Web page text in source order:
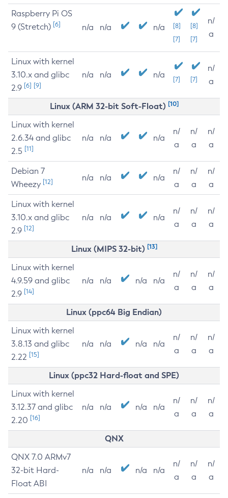
Raspberry Pi OS
9 (Stretch) [6] n/a n/a n/a
[8]
[7]
[8]
[7]
n/
a
Linux with kernel
3.10.x and glibc
2.9 [6] [9]
n/a n/a n/a [7] [7]
n/
a
Linux (ARM 32-bit Soft-Float) [10]
Linux with kernel
2.6.34 and glibc
2.5 [11]
n/a n/a n/a
n/
a
n/
a
n/
a
Debian 7
Wheezy [12] n/a n/a n/a
n/
a
n/
a
n/
a
Linux with kernel
3.10.x and glibc
2.9 [12]
n/a n/a n/a
n/
a
n/
a
n/
a
Linux (MIPS 32-bit) [13]
Linux with kernel
4.9.59 and glibc
2.9 [14]
n/a n/a n/a n/a
n/
a
n/
a
n/
a
Linux (ppc64 Big Endian)
Linux with kernel
3.8.13 and glibc
2.22 [15]
n/a n/a n/a n/a
n/
a
n/
a
n/
a
Linux (ppc32 Hard-float and SPE)
Linux with kernel
3.12.37 and glibc
2.20 [16]
n/a n/a n/a n/a
n/
a
n/
a
n/
a
QNX
QNX 7.0 ARMv7
32-bit Hard-
Float ABI
n/a n/a n/a n/a
n/
a
n/
a
n/
a